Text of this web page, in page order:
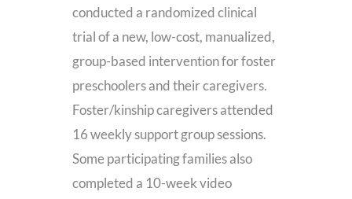
conducted a randomized clinical
trial of a new, low-cost, manualized,
group-based intervention for foster
preschoolers and their caregivers.
Foster/kinship caregivers attended
16 weekly support group sessions.
Some participating families also
completed a 10-week video